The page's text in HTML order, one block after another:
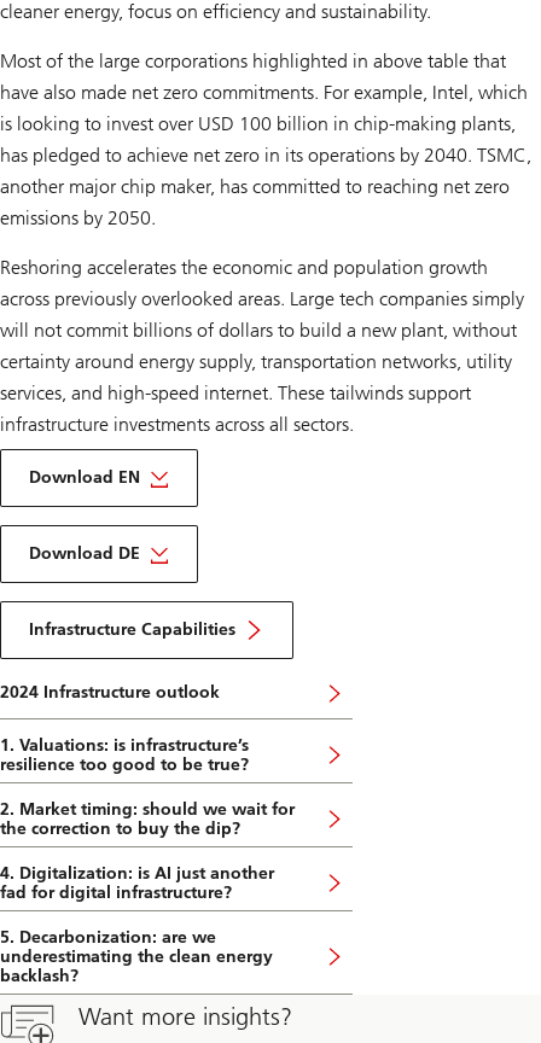
cleaner energy, focus on efficiency and sustainability.
Most of the large corporations highlighted in above table that
have also made net zero commitments. For example, Intel, which
is looking to invest over USD 100 billion in chip-making plants,
has pledged to achieve net zero in its operations by 2040. TSMC,
another major chip maker, has committed to reaching net zero
emissions by 2050.
Reshoring accelerates the economic and population growth
across previously overlooked areas. Large tech companies simply
will not commit billions of dollars to build a new plant, without
certainty around energy supply, transportation networks, utility
services, and high-speed internet. These tailwinds support
infrastructure investments across all sectors.
Download EN
on
Infrastructure
Download DE
About
Infrastructure
Infrastructure Capabilities
About
Infrastructure
2024 Infrastructure outlook
1. Valuations: is infrastructure’s
resilience too good to be true?
2. Market timing: should we wait for
the correction to buy the dip?
4. Digitalization: is AI just another
fad for digital infrastructure?
5. Decarbonization: are we
underestimating the clean energy
backlash?
Want more insights?